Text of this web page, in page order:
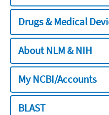
Drugs & Medical
About NLM & NIH
My NCBI/Accounts
BLAST